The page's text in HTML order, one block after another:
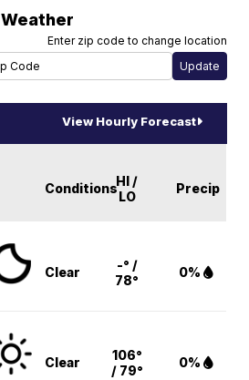
Weather
Enter zip code to change location
View Hourly Forecast
ConditionsHI /
LO
Precip
Clear
-° /
78°
0%
Clear
106°
/ 79°
0%